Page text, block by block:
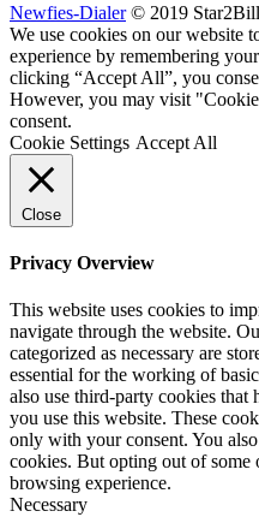
Newfies-Dialer© 2019
We use cookies on our website
experience by remembering
clicking “Accept All”, you
However, you may visit
consent.
Cookie Settings Accept All
Close
Privacy Overview
This website uses cookies to
navigate through the website.
categorized as necessary are
essential for the working of
also use third-party cookies that
you use this website. These
only with your consent. You
cookies. But opting out of some
browsing experience.
Necessary